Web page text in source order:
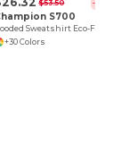
$53.50 -51%
S700
+30 Colors